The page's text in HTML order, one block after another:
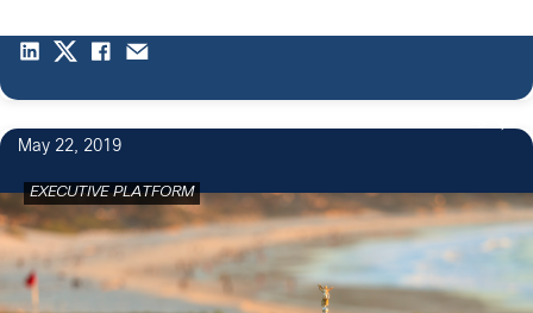
May 22, 2019
EXECUTIVE PLATFORM